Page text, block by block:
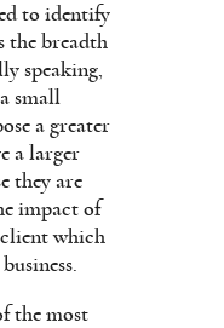
to identify
the breadth
speaking,
small
a greater
a larger
they are
impact of
which
the most